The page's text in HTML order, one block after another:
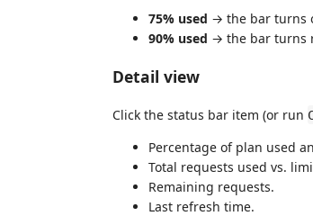
75% used → the bar turns
90% used → the bar turns
Detail view
Click the status bar item (or run
Percentage of plan used
Total requests used vs.
Remaining requests.
Last refresh time.